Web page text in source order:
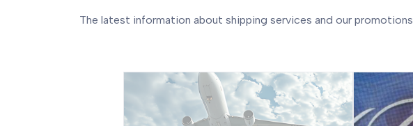
The latest information about shipping services and our promotions